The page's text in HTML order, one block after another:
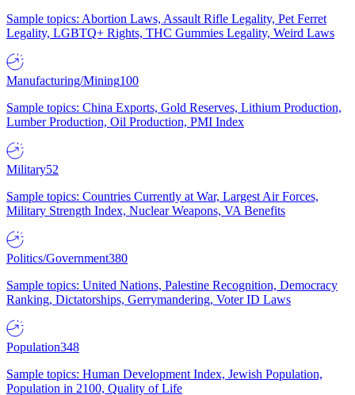
Sample topics: Abortion Laws, Assault Rifle Legality, Pet Ferret
Legality, LGBTQ+ Rights, THC Gummies Legality, Weird Laws
Manufacturing/Mining100
Sample topics: China Exports, Gold Reserves, Lithium Production,
Lumber Production, Oil Production, PMI Index
Military52
Sample topics: Countries Currently at War, Largest Air Forces,
Military Strength Index, Nuclear Weapons, VA Benefits
Politics/Government380
Sample topics: United Nations, Palestine Recognition, Democracy
Ranking, Dictatorships, Gerrymandering, Voter ID Laws
Population348
Sample topics: Human Development Index, Jewish Population,
Population in 2100, Quality of Life